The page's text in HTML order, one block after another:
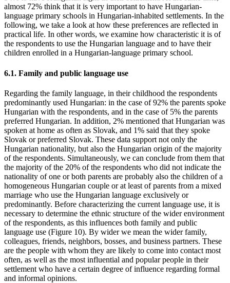
almost 72% think that it is very important to have Hungarian-
language primary schools in Hungarian-inhabited settlements. In the
following, we take a look at how these preferences are reflected in
practical life. In other words, we examine how characteristic it is of
the respondents to use the Hungarian language and to have their
children enrolled in a Hungarian-language primary school.
6.1. Family and public language use
Regarding the family language, in their childhood the respondents
predominantly used Hungarian: in the case of 92% the parents spoke
Hungarian with the respondents, and in the case of 5% the parents
preferred Hungarian. In addition, 2% mentioned that Hungarian was
spoken at home as often as Slovak, and 1% said that they spoke
Slovak or preferred Slovak. These data support not only the
Hungarian nationality, but also the Hungarian origin of the majority
of the respondents. Simultaneously, we can conclude from them that
the majority of the 20% of the respondents who did not indicate the
nationality of one or both parents are probably also the children of a
homogeneous Hungarian couple or at least of parents from a mixed
marriage who use the Hungarian language exclusively or
predominantly. Before characterizing the current language use, it is
necessary to determine the ethnic structure of the wider environment
of the respondents, as this influences both family and public
language use (Figure 10). By wider we mean the wider family,
colleagues, friends, neighbors, bosses, and business partners. These
are the people with whom they are likely to come into contact most
often, as well as the most influential and popular people in their
settlement who have a certain degree of influence regarding formal
and informal opinions.